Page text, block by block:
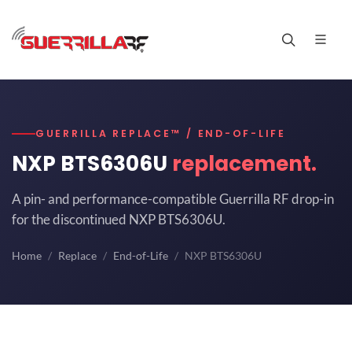
GUERRILLA REPLACE™ / END-OF-LIFE
NXP BTS6306U replacement.
A pin- and performance-compatible Guerrilla RF drop-in
for the discontinued NXP BTS6306U.
Home Replace End-of-Life NXP BTS6306U